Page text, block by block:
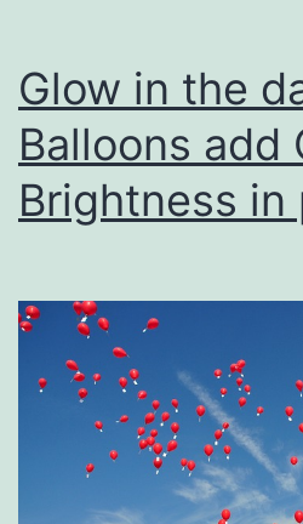
Glow in the
Balloons add
Brightness in